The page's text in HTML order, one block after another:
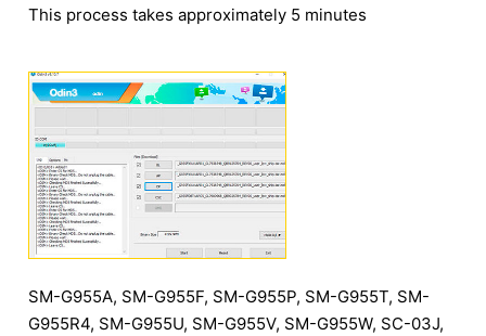
This process takes approximately 5 minutes
SM-G955A, SM-G955F, SM-G955P, SM-G955T, SM-
G955R4, SM-G955U, SM-G955V, SM-G955W, SC-03J,